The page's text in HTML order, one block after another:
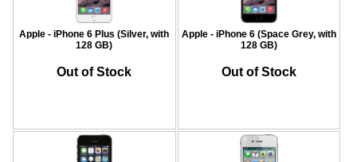
Apple - iPhone 6 Plus (Silver, with
128 GB)
Out of Stock
Apple - iPhone 6 (Space Grey, with
128 GB)
Out of Stock